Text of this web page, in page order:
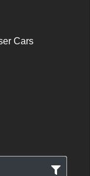
Cars